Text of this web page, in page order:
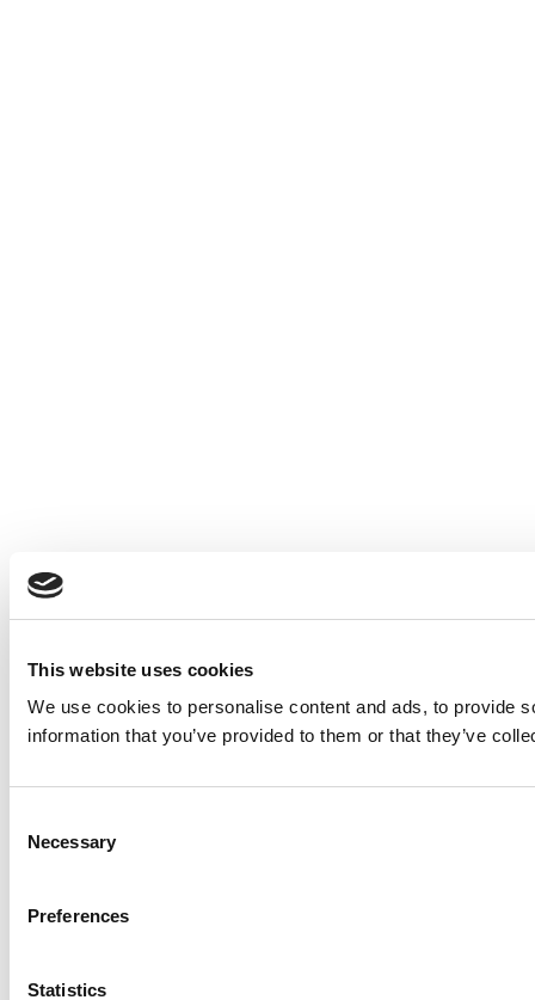
This website uses cookies
We use cookies to personalise content and ads, to provide
information that you’ve provided to them or that they’ve
Selection
Necessary
Preferences
Statistics